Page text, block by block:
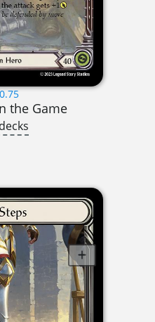
the Game